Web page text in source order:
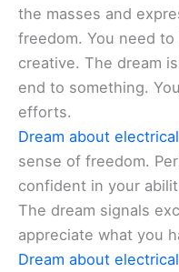
the masses and
freedom. You need
creative. The dream
end to something.
efforts.
Dream about
sense of freedom.
confident in your
The dream signals
appreciate what you
Dream about